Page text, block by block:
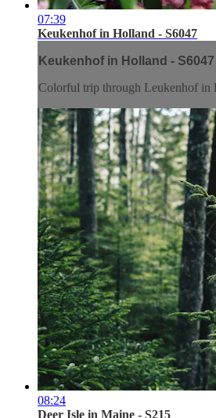
07:39
Keukenhof in Holland - S6047
Keukenhof in Holland - S6047
Colorful trip through Leukenhof in
08:24
Deer Isle in Maine - S215